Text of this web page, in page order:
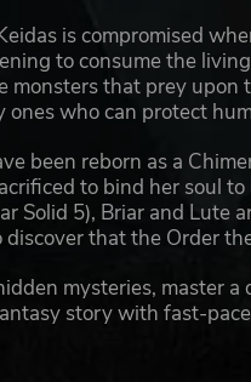
is compromised
to consume the
that prey upon
who can protect
been reborn as a
to bind her soul
Solid 5), Briar and Lute
that the Order
mysteries, master
story with fast-